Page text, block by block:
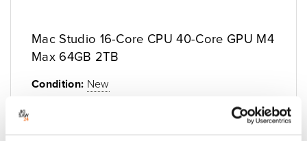
Mac Studio 16-Core CPU 40-Core GPU M4
Max 64GB 2TB
Condition: New